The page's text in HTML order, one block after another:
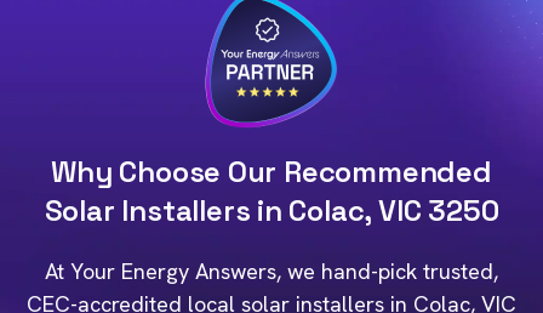
Why Choose Our Recommended
Solar Installers in Colac, VIC 3250
At Your Energy Answers, we hand-pick trusted,
CEC-accredited local solar installers in Colac, VIC